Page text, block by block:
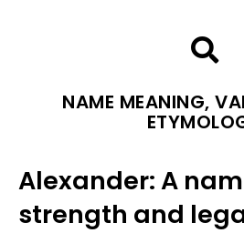
NAME MEANING,
Alexander: A
strength and